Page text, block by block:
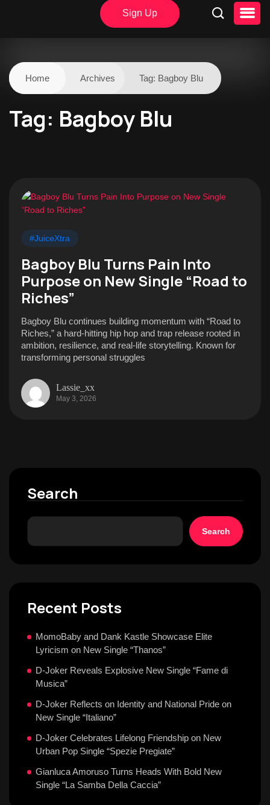
Sign Up
Home Archives Tag: Bagboy Blu
Tag: Bagboy Blu
#JuiceXtra
Bagboy Blu Turns Pain Into
Purpose on New Single “Road to
Riches”
Bagboy Blu continues building momentum with “Road to
Riches,” a hard-hitting hip hop and trap release rooted in
ambition, resilience, and real-life storytelling. Known for
transforming personal struggles
Lassie_xx
May 3, 2026
Search
Search
Recent Posts
MomoBaby and Dank Kastle Showcase Elite
Lyricism on New Single “Thanos”
D-Joker Reveals Explosive New Single “Fame di
Musica”
D-Joker Reflects on Identity and National Pride on
New Single “Italiano”
D-Joker Celebrates Lifelong Friendship on New
Urban Pop Single “Spezie Pregiate”
Gianluca Amoruso Turns Heads With Bold New
Single “La Samba Della Caccia”